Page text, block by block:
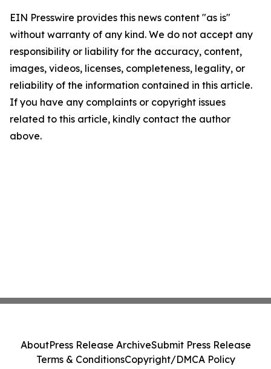
EIN Presswire provides this news content "as is"
without warranty of any kind. We do not accept any
responsibility or liability for the accuracy, content,
images, videos, licenses, completeness, legality, or
reliability of the information contained in this article.
If you have any complaints or copyright issues
related to this article, kindly contact the author
above.
AboutPress Release ArchiveSubmit Press Release
Terms & ConditionsCopyright/DMCA Policy